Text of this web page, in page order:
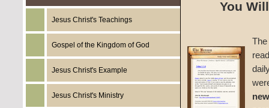
Jesus Christ's Teachings
Gospel of the Kingdom of God
Jesus Christ's Example
Jesus Christ's Ministry
#1507
You